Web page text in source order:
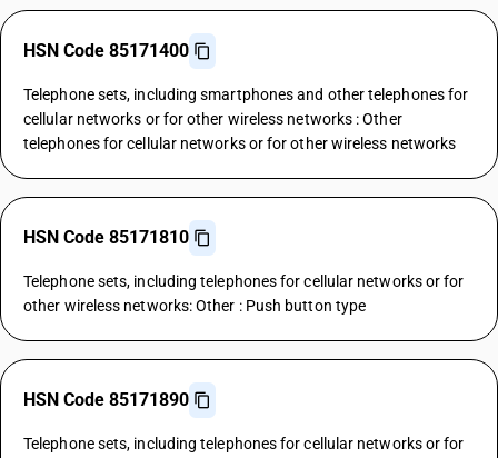
HSN Code 85171400
Telephone sets, including smartphones and other telephones for
cellular networks or for other wireless networks : Other
telephones for cellular networks or for other wireless networks
HSN Code 85171810
Telephone sets, including telephones for cellular networks or for
other wireless networks: Other : Push button type
HSN Code 85171890
Telephone sets, including telephones for cellular networks or for